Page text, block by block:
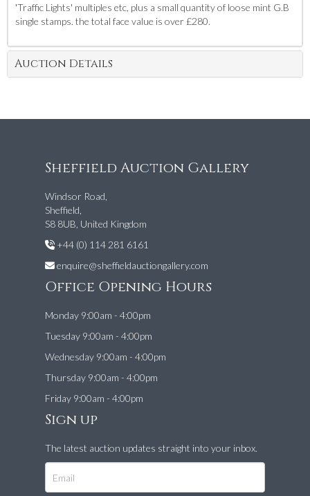
'Traffic Lights' multiples etc, plus a small quantity of loose mint G.B
single stamps. the total face value is over £280.
Auction Details
Sheffield Auction Gallery
Windsor Road,
Sheffield,
S8 8UB, United Kingdom
+44 (0) 114 281 6161
enquire@sheffieldauctiongallery.com
Office Opening Hours
Monday 9:00am - 4:00pm
Tuesday 9:00am - 4:00pm
Wednesday 9:00am - 4:00pm
Thursday 9:00am - 4:00pm
Friday 9:00am - 4:00pm
Sign up
The latest auction updates straight into your inbox.